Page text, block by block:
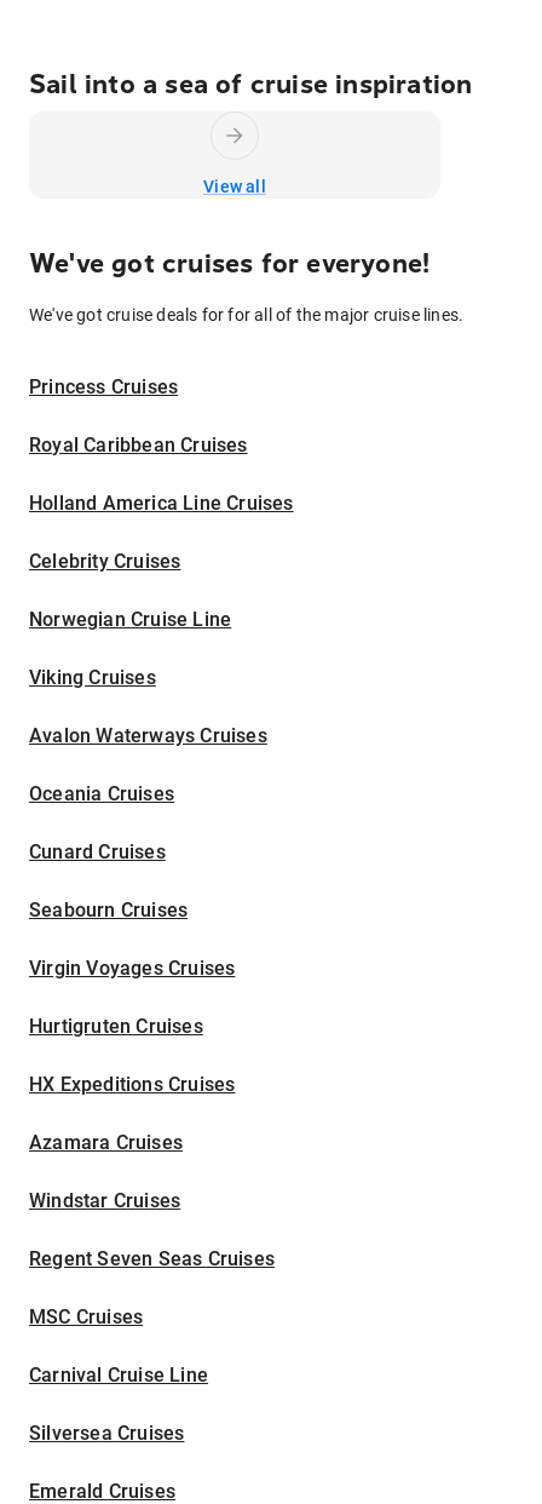
Sail into a sea of cruise inspiration
View all
We've got cruises for everyone!
We've got cruise deals for for all of the major cruise lines.
Princess Cruises
Royal Caribbean Cruises
Holland America Line Cruises
Celebrity Cruises
Norwegian Cruise Line
Viking Cruises
Avalon Waterways Cruises
Oceania Cruises
Cunard Cruises
Seabourn Cruises
Virgin Voyages Cruises
Hurtigruten Cruises
HX Expeditions Cruises
Azamara Cruises
Windstar Cruises
Regent Seven Seas Cruises
MSC Cruises
Carnival Cruise Line
Silversea Cruises
Emerald Cruises